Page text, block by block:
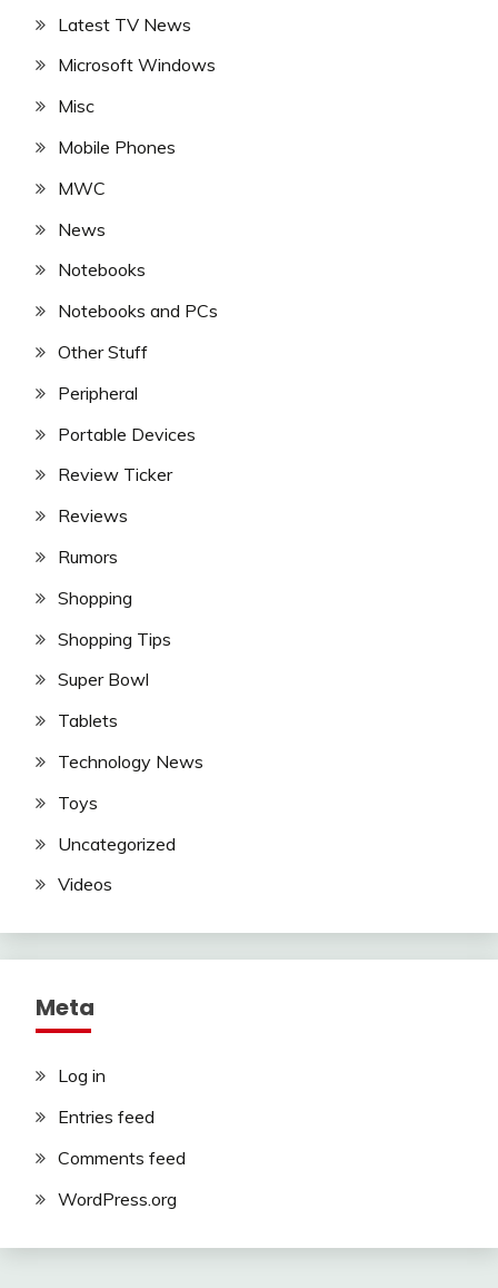
Latest TV News
Microsoft Windows
Misc
Mobile Phones
MWC
News
Notebooks
Notebooks and PCs
Other Stuff
Peripheral
Portable Devices
Review Ticker
Reviews
Rumors
Shopping
Shopping Tips
Super Bowl
Tablets
Technology News
Toys
Uncategorized
Videos
Meta
Log in
Entries feed
Comments feed
WordPress.org